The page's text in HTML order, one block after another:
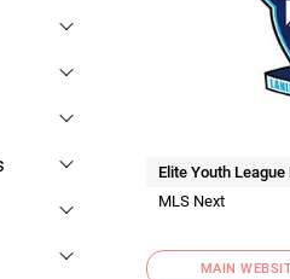
Elite Youth
MLS Next
MAIN